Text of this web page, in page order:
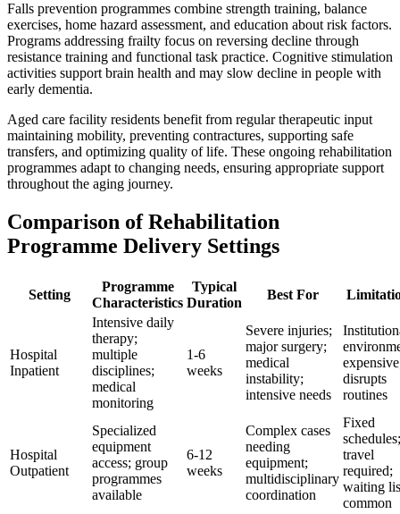
Falls prevention programmes combine strength training, balance
exercises, home hazard assessment, and education about risk factors.
Programs addressing frailty focus on reversing decline through
resistance training and functional task practice. Cognitive stimulation
activities support brain health and may slow decline in people with
early dementia.
Aged care facility residents benefit from regular therapeutic input
maintaining mobility, preventing contractures, supporting safe
transfers, and optimizing quality of life. These ongoing rehabilitation
programmes adapt to changing needs, ensuring appropriate support
throughout the aging journey.
Comparison of Rehabilitation
Programme Delivery Settings
Setting
Programme
Characteristics
Typical
Duration
Best For
Hospital
Inpatient
Intensive daily
therapy;
multiple
disciplines;
medical
monitoring
1-6
weeks
Severe injuries;
major surgery;
medical
instability;
intensive needs
disrupts
routines
Hospital
Outpatient
Specialized
equipment
access; group
programmes
available
6-12
weeks
Complex cases
needing
equipment;
multidisciplinary
coordination
Fixed
schedules;
travel
required;
waiting
common